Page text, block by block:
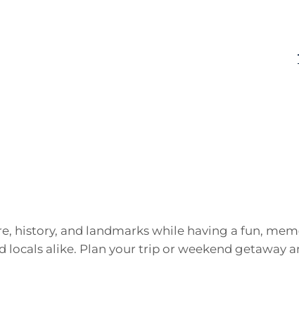
history, and landmarks while having a fun,
alike. Plan your trip or weekend getaway